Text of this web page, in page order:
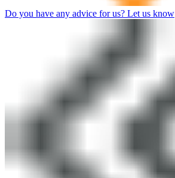
Do you have any advice for us? Let us know